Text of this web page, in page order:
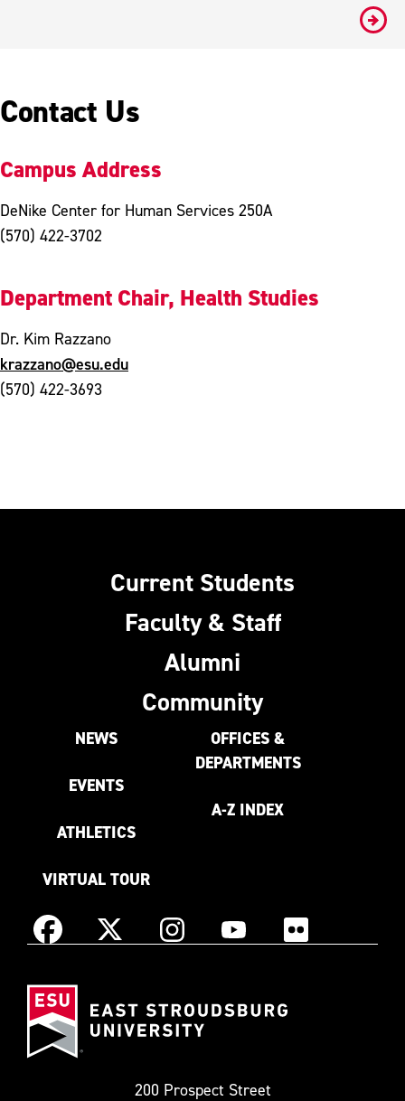
#
Contact Us
Campus Address
DeNike Center for Human Services 250A
(570) 422-3702
Department Chair, Health Studies
Dr. Kim Razzano
krazzano@esu.edu
(570) 422-3693
Current Students
Faculty & Staff
Alumni
Community
NEWS
EVENTS
ATHLETICS
VIRTUAL TOUR
OFFICES &
DEPARTMENTS
A-Z INDEX
Facebook X
as
Twitter)
InstagramYouTube Flickr
200 Prospect Street